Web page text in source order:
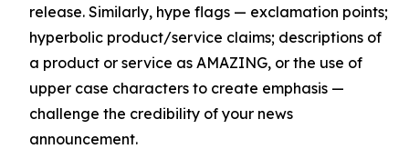
release. Similarly, hype flags — exclamation points;
hyperbolic product/service claims; descriptions of
a product or service as AMAZING, or the use of
upper case characters to create emphasis —
challenge the credibility of your news
announcement.